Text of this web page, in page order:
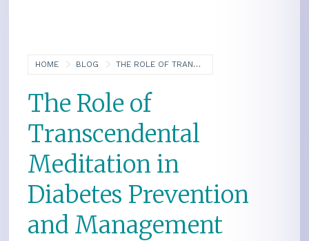
HOME BLOG THE ROLE OF TRANSCENDENTAL MEDITATION IN DIABETES PREVENTION AND MANAGEMENT
The Role of
Transcendental
Meditation in
Diabetes Prevention
and Management